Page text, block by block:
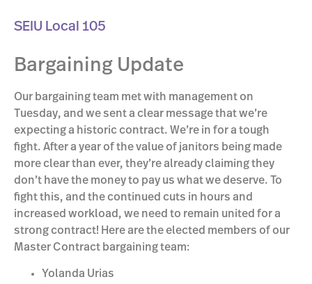
SEIU Local 105
Bargaining Update
Our bargaining team met with management on
Tuesday, and we sent a clear message that we’re
expecting a historic contract. We’re in for a tough
fight. After a year of the value of janitors being made
more clear than ever, they’re already claiming they
don’t have the money to pay us what we deserve. To
fight this, and the continued cuts in hours and
increased workload, we need to remain united for a
strong contract! Here are the elected members of our
Master Contract bargaining team:
Yolanda Urias